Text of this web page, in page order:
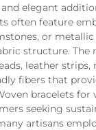
elegant
often feature
or
structure. The
leather strips,
fibers that
bracelets for
seeking
artisans